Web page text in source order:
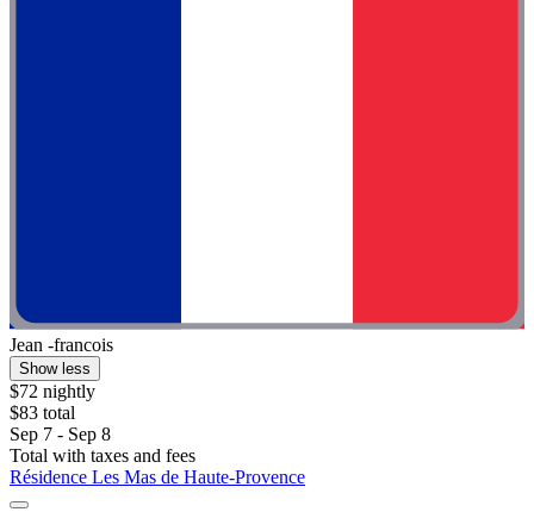
Jean -francois
Show less
$72 nightly
$83 total
Sep 7 - Sep 8
Total with taxes and fees
Résidence Les Mas de Haute-Provence